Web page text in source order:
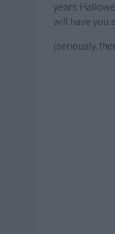
years
will have you
(seriously,